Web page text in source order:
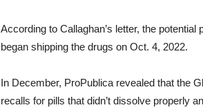
According to Callaghan’s letter, the
began shipping the drugs on Oct. 4, 2022.
In December, ProPublica revealed that the
recalls for pills that didn’t dissolve properly